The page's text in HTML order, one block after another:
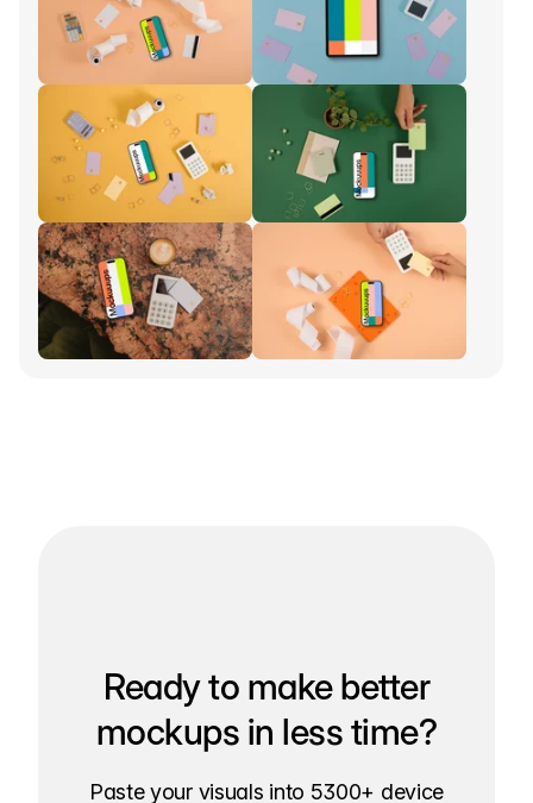
Ready to make better
mockups in less time?
Paste your visuals into 5300+ device